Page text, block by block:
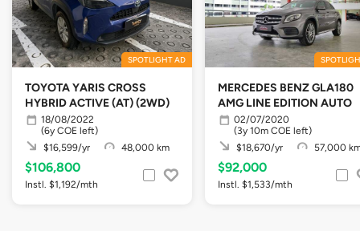
SPOTLIGHT AD
TOYOTA YARIS CROSS
HYBRID ACTIVE (AT) (2WD)
18/08/2022
(6y COE left)
$16,599/yr
48,000 km
$106,800
Instl. $1,192/mth
MERCEDES BENZ GLA180
AMG LINE EDITION AUTO
02/07/2020
(3y 10m COE left)
$18,670/yr
57,000
$92,000
Instl. $1,533/mth